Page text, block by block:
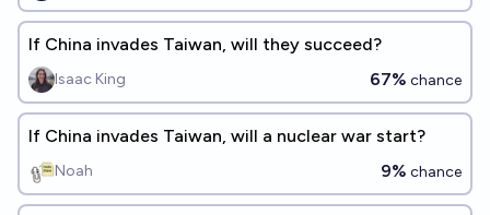
If China invades Taiwan, will they succeed?
Isaac King 67% chance
If China invades Taiwan, will a nuclear war start?
Noah 9% chance